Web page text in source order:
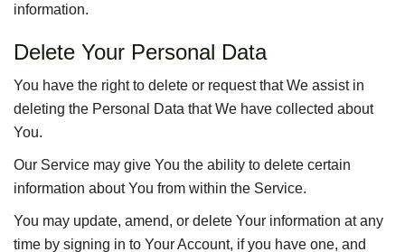
information.
Delete Your Personal Data
You have the right to delete or request that We assist in
deleting the Personal Data that We have collected about
You.
Our Service may give You the ability to delete certain
information about You from within the Service.
You may update, amend, or delete Your information at any
time by signing in to Your Account, if you have one, and